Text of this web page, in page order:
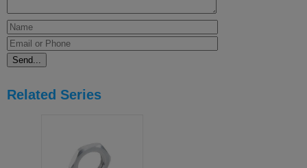
Related Series